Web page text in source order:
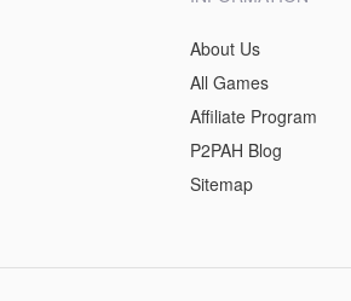
About Us
All Games
Affiliate Program
P2PAH Blog
Sitemap